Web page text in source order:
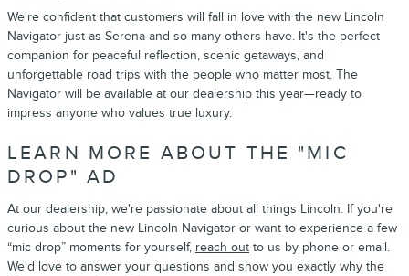
We're confident that customers will fall in love with the new Lincoln
Navigator just as Serena and so many others have. It's the perfect
companion for peaceful reflection, scenic getaways, and
unforgettable road trips with the people who matter most. The
Navigator will be available at our dealership this year—ready to
impress anyone who values true luxury.
LEARN MORE ABOUT THE "MIC
DROP" AD
At our dealership, we're passionate about all things Lincoln. If you're
curious about the new Lincoln Navigator or want to experience a few
“mic drop” moments for yourself, reach out to us by phone or email.
We'd love to answer your questions and show you exactly why the